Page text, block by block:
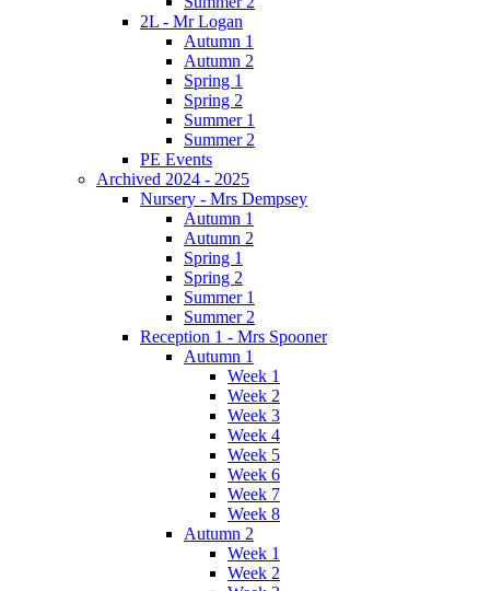
2L - Mr Logan
Autumn 1
Autumn 2
Spring 1
Spring 2
Summer 1
Summer 2
PE Events
Archived 2024 - 2025
Nursery - Mrs Dempsey
Autumn 1
Autumn 2
Spring 1
Spring 2
Summer 1
Summer 2
Reception 1 - Mrs Spooner
Autumn 1
Week 1
Week 2
Week 3
Week 4
Week 5
Week 6
Week 7
Week 8
Autumn 2
Week 1
Week 2